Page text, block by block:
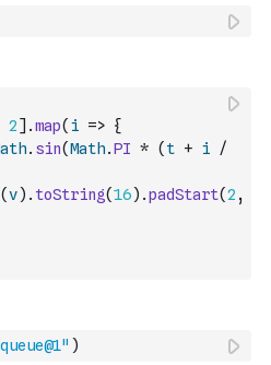
2] .map( i => {
. sin(Math.PI * ( t + i
/
(v) . toString(16) .padStart(2 ,
)